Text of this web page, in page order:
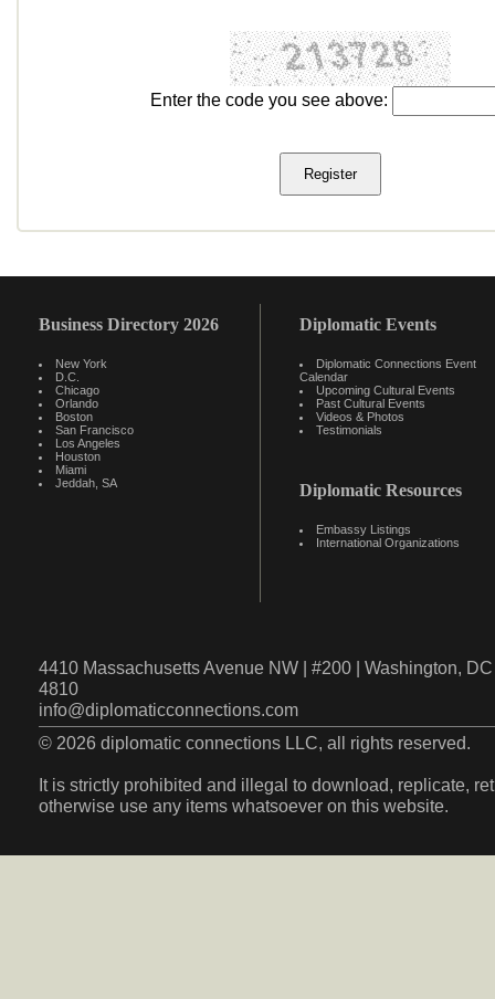
Enter the code you see above:
Business Directory 2026
New York
D.C.
Chicago
Orlando
Boston
San Francisco
Los Angeles
Houston
Miami
Jeddah, SA
Diplomatic Events
Diplomatic Connections Event
Calendar
Upcoming Cultural Events
Past Cultural Events
Videos & Photos
Testimonials
Diplomatic Resources
Embassy Listings
International Organizations
4410 Massachusetts Avenue NW | #200 | Washington,
4810
info@diplomaticconnections.com
© 2026 diplomatic connections LLC, all rights reserved.
It is strictly prohibited and illegal to download, replicate,
otherwise use any items whatsoever on this website.